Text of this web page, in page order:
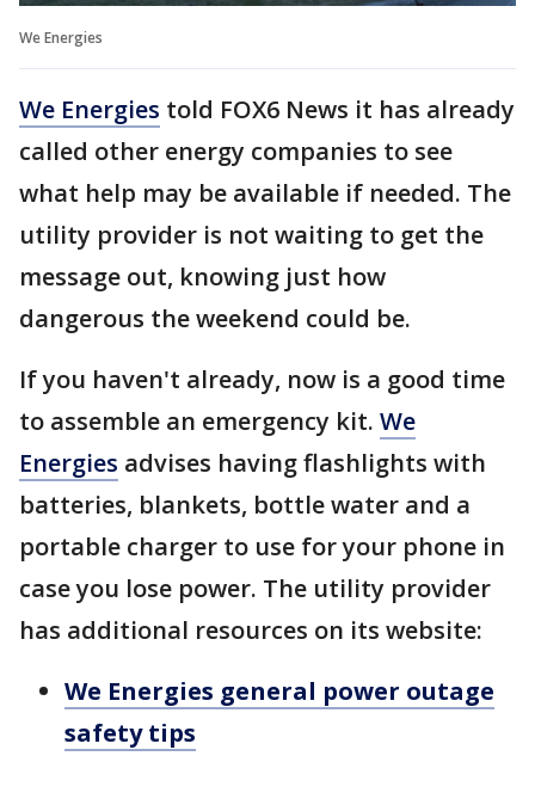
We Energies
We Energies told FOX6 News it has already
called other energy companies to see
what help may be available if needed. The
utility provider is not waiting to get the
message out, knowing just how
dangerous the weekend could be.
If you haven't already, now is a good time
to assemble an emergency kit. We
Energies advises having flashlights with
batteries, blankets, bottle water and a
portable charger to use for your phone in
case you lose power. The utility provider
has additional resources on its website:
We Energies general power outage
safety tips